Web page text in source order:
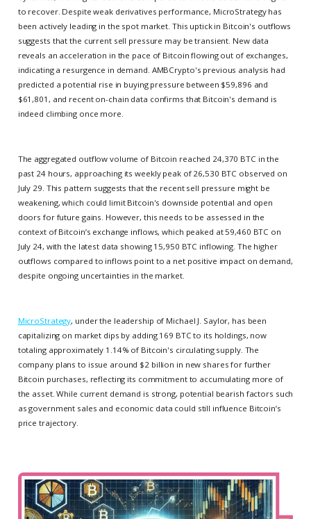
to recover. Despite weak derivatives performance, MicroStrategy has
been actively leading in the spot market. This uptick in Bitcoin's outflows
suggests that the current sell pressure may be transient. New data
reveals an acceleration in the pace of Bitcoin flowing out of exchanges,
indicating a resurgence in demand. AMBCrypto's previous analysis had
predicted a potential rise in buying pressure between $59,896 and
$61,801, and recent on-chain data confirms that Bitcoin's demand is
indeed climbing once more.
The aggregated outflow volume of Bitcoin reached 24,370 BTC in the
past 24 hours, approaching its weekly peak of 26,530 BTC observed on
July 29. This pattern suggests that the recent sell pressure might be
weakening, which could limit Bitcoin's downside potential and open
doors for future gains. However, this needs to be assessed in the
context of Bitcoin’s exchange inflows, which peaked at 59,460 BTC on
July 24, with the latest data showing 15,950 BTC inflowing. The higher
outflows compared to inflows point to a net positive impact on demand,
despite ongoing uncertainties in the market.
MicroStrategy, under the leadership of Michael J. Saylor, has been
capitalizing on market dips by adding 169 BTC to its holdings, now
totaling approximately 1.14% of Bitcoin's circulating supply. The
company plans to issue around $2 billion in new shares for further
Bitcoin purchases, reflecting its commitment to accumulating more of
the asset. While current demand is strong, potential bearish factors such
as government sales and economic data could still influence Bitcoin’s
price trajectory.